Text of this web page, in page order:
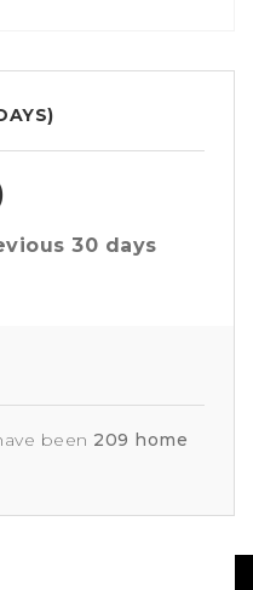
)
30 days
been 209 home